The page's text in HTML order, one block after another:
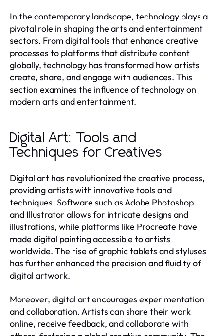
In the contemporary landscape, technology plays a
pivotal role in shaping the arts and entertainment
sectors. From digital tools that enhance creative
processes to platforms that distribute content
globally, technology has transformed how artists
create, share, and engage with audiences. This
section examines the influence of technology on
modern arts and entertainment.
Digital Art: Tools and
Techniques for Creatives
Digital art has revolutionized the creative process,
providing artists with innovative tools and
techniques. Software such as Adobe Photoshop
and Illustrator allows for intricate designs and
illustrations, while platforms like Procreate have
made digital painting accessible to artists
worldwide. The rise of graphic tablets and styluses
has further enhanced the precision and fluidity of
digital artwork.
Moreover, digital art encourages experimentation
and collaboration. Artists can share their work
online, receive feedback, and collaborate with